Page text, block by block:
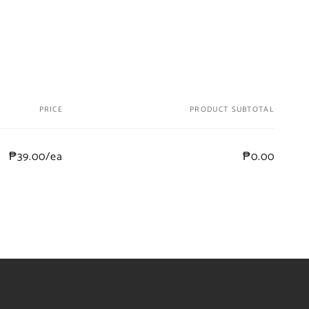
PRICE PRODUCT SUBTOTAL
₱39.00/ea ₱0.00